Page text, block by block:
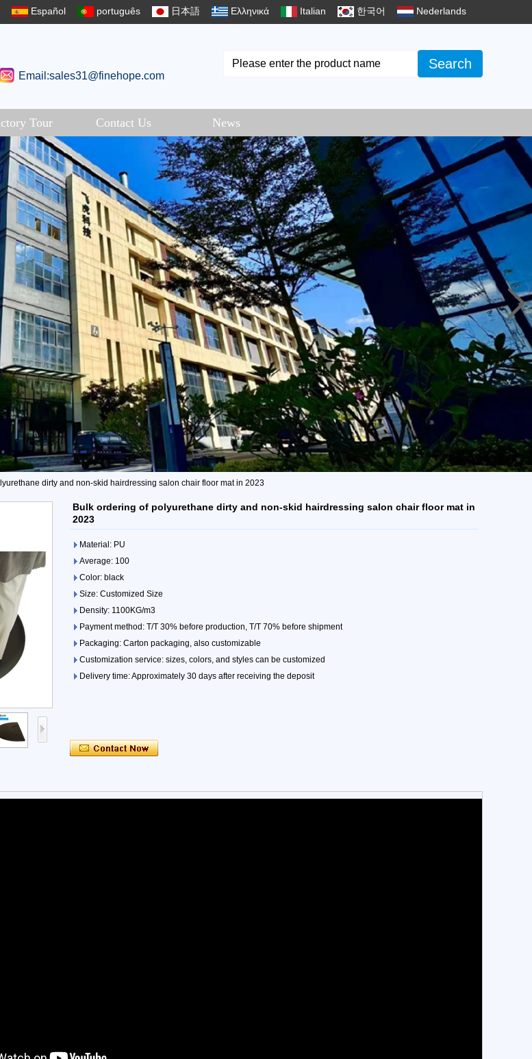
Español português 日本語 Ελληνικά Italian 한국어 Nederlands
Email:sales31@finehope.com
Search
Tour Contact Us News
dirty and non-skid hairdressing salon chair floor mat in 2023
Bulk ordering of polyurethane dirty and non-skid hairdressing salon chair floor mat in
2023
Material: PU
Average: 100
Color: black
Size: Customized Size
Density: 1100KG/m3
Payment method: T/T 30% before production, T/T 70% before shipment
Packaging: Carton packaging, also customizable
Customization service: sizes, colors, and styles can be customized
Delivery time: Approximately 30 days after receiving the deposit